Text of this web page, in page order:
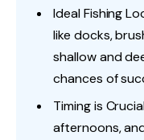
Ideal Fishing
like docks,
shallow and
chances of
Timing is
afternoons,